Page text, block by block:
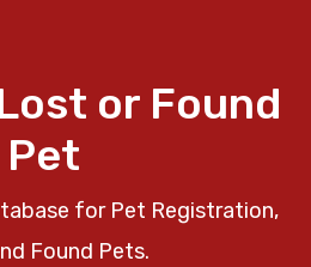
or Found
Pet
for Pet Registration,
Found Pets.